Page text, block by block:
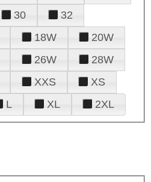
30
32
18W
20W
26W
28W
XXS
XS
L XL 2XL